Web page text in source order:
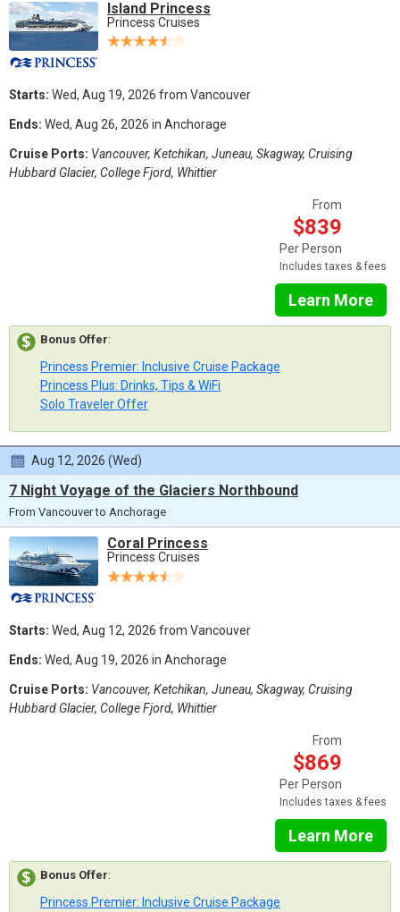
Island Princess
Princess Cruises
Starts: Wed, Aug 19, 2026 from Vancouver
Ends: Wed, Aug 26, 2026 in Anchorage
Cruise Ports: Vancouver, Ketchikan, Juneau, Skagway, Cruising
Hubbard Glacier, College Fjord, Whittier
From
$839
Per Person
Includes taxes & fees
Learn More
Bonus Offer:
Princess Premier: Inclusive Cruise Package
Princess Plus: Drinks, Tips & WiFi
Solo Traveler Offer
Aug 12, 2026 (Wed)
7 Night Voyage of the Glaciers Northbound
From Vancouver to Anchorage
Coral Princess
Princess Cruises
Starts: Wed, Aug 12, 2026 from Vancouver
Ends: Wed, Aug 19, 2026 in Anchorage
Cruise Ports: Vancouver, Ketchikan, Juneau, Skagway, Cruising
Hubbard Glacier, College Fjord, Whittier
From
$869
Per Person
Includes taxes & fees
Learn More
Bonus Offer:
Princess Premier: Inclusive Cruise Package